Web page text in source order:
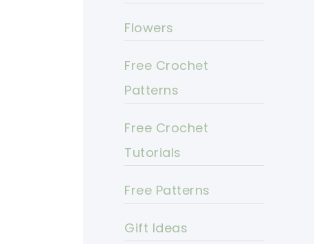
Flowers
Free Crochet
Patterns
Free Crochet
Tutorials
Free Patterns
Gift Ideas